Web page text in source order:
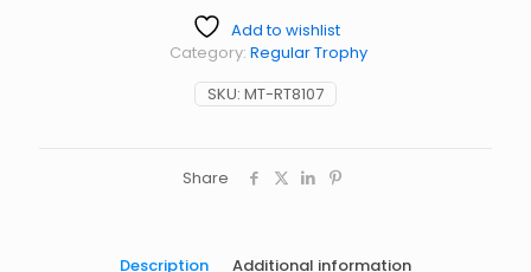
Add to wishlist
SKU: MT-RT8107
Category: Regular Trophy
Share
Description Additional information